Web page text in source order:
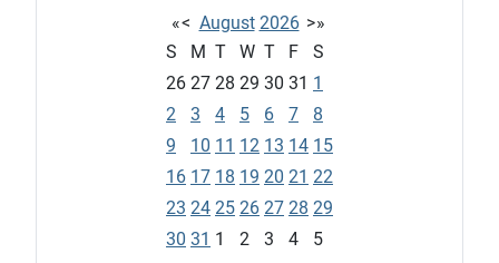
«< August 2026 >»
S
M T W T F
S
26 27 28 29 30 31 1
2
3 4 5 6 7
8
9
10 11 12 13 14 15
16 17 18 19 20 21 22
23 24 25 26 27 28 29
30 31 1 2 3 4 5